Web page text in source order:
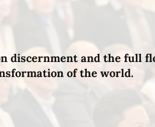
discernment and the full
of the world.